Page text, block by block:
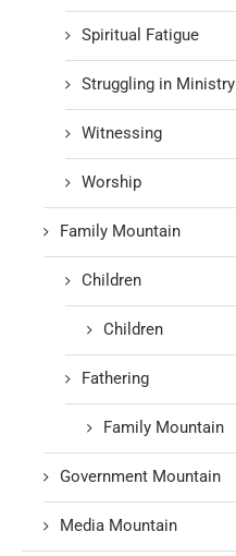
Spiritual Fatigue
Struggling in Ministry
Witnessing
Worship
Family Mountain
Children
Children
Fathering
Family Mountain
Government Mountain
Media Mountain